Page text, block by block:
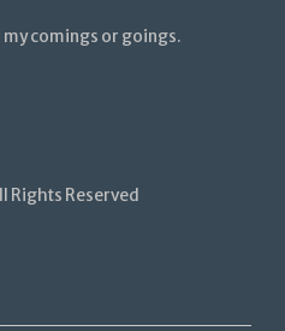
my comings or goings.
Rights Reserved